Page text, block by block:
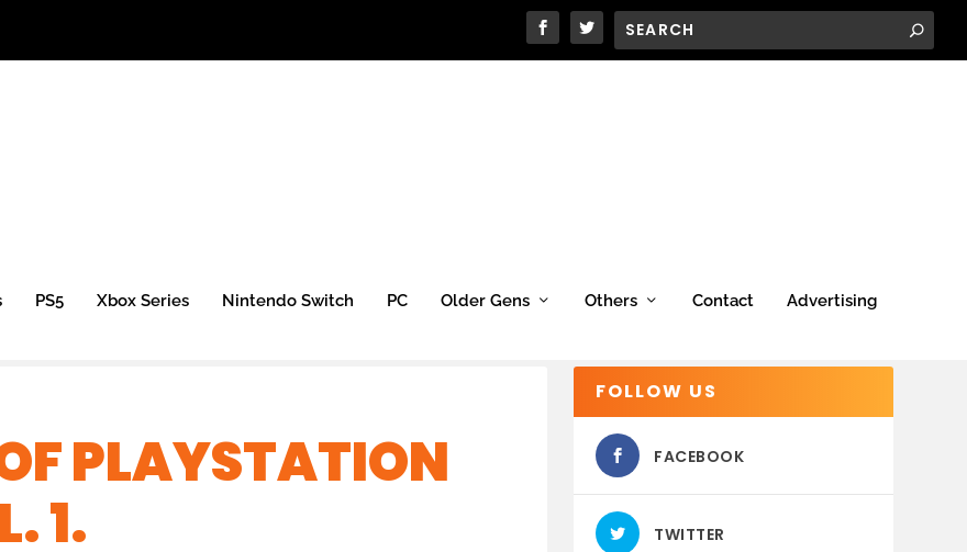
PS5 Xbox Series Nintendo Switch PC Older Gens Others Contact Advertising
PLAYSTATION
1.
FOLLOW US
FACEBOOK
TWITTER